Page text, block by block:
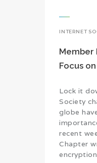
INTERNET
Member
Focus
Lock it
Society
globe
recent
Chapter